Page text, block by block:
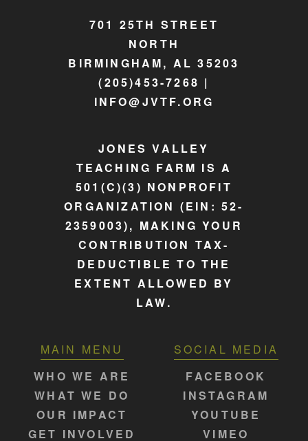
701 25TH STREET
NORTH
BIRMINGHAM, AL 35203
(205)453-7268 |
INFO@JVTF.ORG
JONES VALLEY
TEACHING FARM IS A
501(C)(3) NONPROFIT
ORGANIZATION (EIN: 52-
2359003), MAKING YOUR
CONTRIBUTION TAX-
DEDUCTIBLE TO THE
EXTENT ALLOWED BY
LAW.
MAIN MENU
WHO WE ARE
WHAT WE DO
OUR IMPACT
GET INVOLVED
SOCIAL MEDIA
FACEBOOK
INSTAGRAM
YOUTUBE
VIMEO